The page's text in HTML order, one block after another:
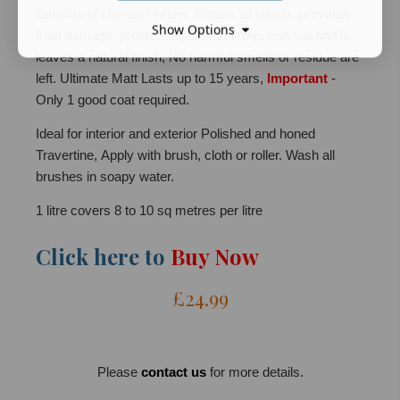
frost damage, protects against staining, non slip finish,
leaves a natural finish, No harmful smells or residue are
left. Ultimate Matt Lasts up to 15 years, Important -
Only 1 good coat required.
Ideal for interior and exterior Polished and honed
Travertine, Apply with brush, cloth or roller. Wash all
brushes in soapy water.
1 litre covers 8 to 10 sq metres per litre
Click here to Buy Now
£24.99
Please contact usfor more details.
Show Options